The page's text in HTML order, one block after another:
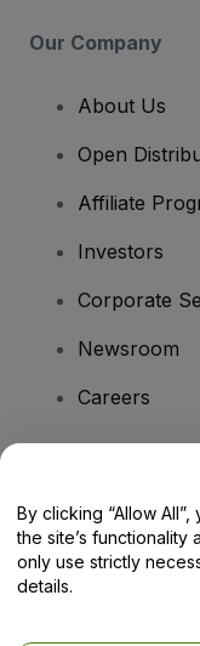
Our Company
About Us
Open
Affiliate
Investors
Corporate
Newsroom
Careers
Help Centre
By clicking “Allow
the site’s functionality
only use strictly
details.